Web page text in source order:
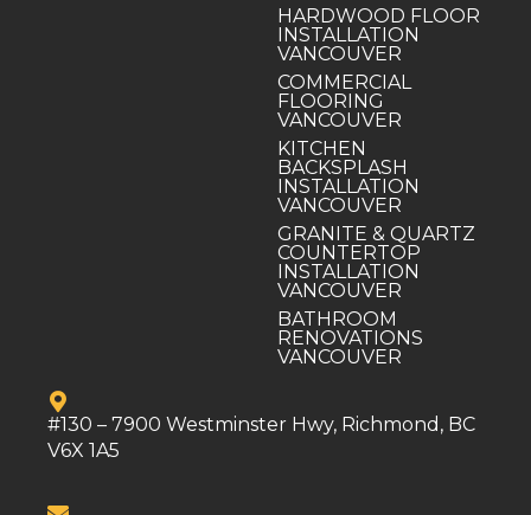
HARDWOOD FLOOR
INSTALLATION
VANCOUVER
COMMERCIAL
FLOORING
VANCOUVER
KITCHEN
BACKSPLASH
INSTALLATION
VANCOUVER
GRANITE & QUARTZ
COUNTERTOP
INSTALLATION
VANCOUVER
BATHROOM
RENOVATIONS
VANCOUVER
#130 – 7900 Westminster Hwy, Richmond, BC
V6X 1A5